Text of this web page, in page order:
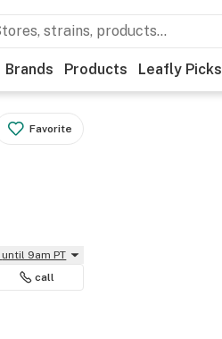
Brands Products Leafly Picks
Favorite
until 9am PT
call